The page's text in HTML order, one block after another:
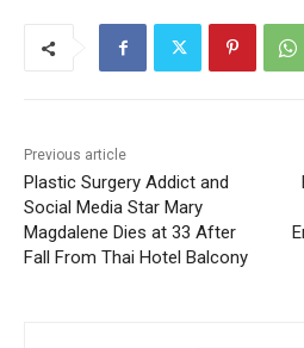
Previous article
Plastic Surgery Addict and
Social Media Star Mary
Magdalene Dies at 33 After
Fall From Thai Hotel Balcony